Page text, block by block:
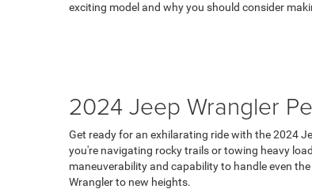
exciting model and why you should consider
2024 Jeep Wrangler
Get ready for an exhilarating ride with the 2024
you're navigating rocky trails or towing heavy
maneuverability and capability to handle even
Wrangler to new heights.